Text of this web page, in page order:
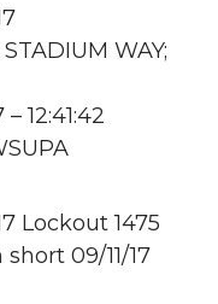
WAY;
12:41:42
Lockout 1475
09/11/17